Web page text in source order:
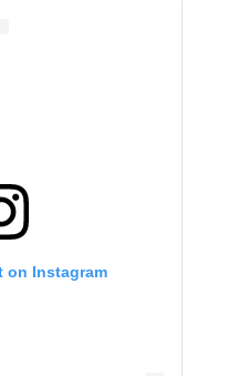
on Instagram